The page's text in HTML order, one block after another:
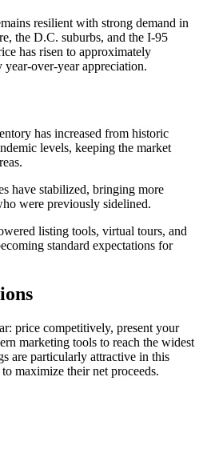
resilient with strong demand in
the D.C. suburbs, and the I-95
has risen to approximately
year-over-year appreciation.
has increased from historic
levels, keeping the market
have stabilized, bringing more
were previously sidelined.
listing tools, virtual tours, and
standard expectations for
price competitively, present your
marketing tools to reach the widest
are particularly attractive in this
maximize their net proceeds.